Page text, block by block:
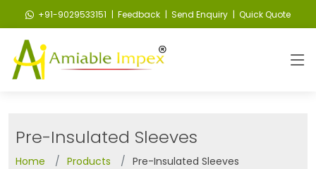
+91-9029533151 | Feedback | Send Enquiry | Quick Quote
Pre-Insulated Sleeves
Home Products Pre-Insulated Sleeves